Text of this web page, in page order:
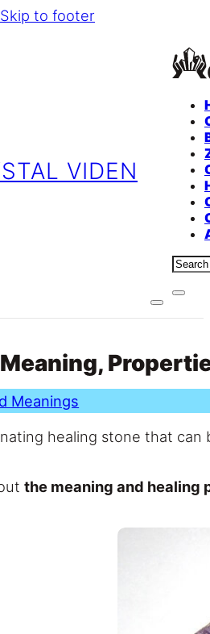
Skip to footer
VIDEN
Meanings
healing stone that
the meaning and healing